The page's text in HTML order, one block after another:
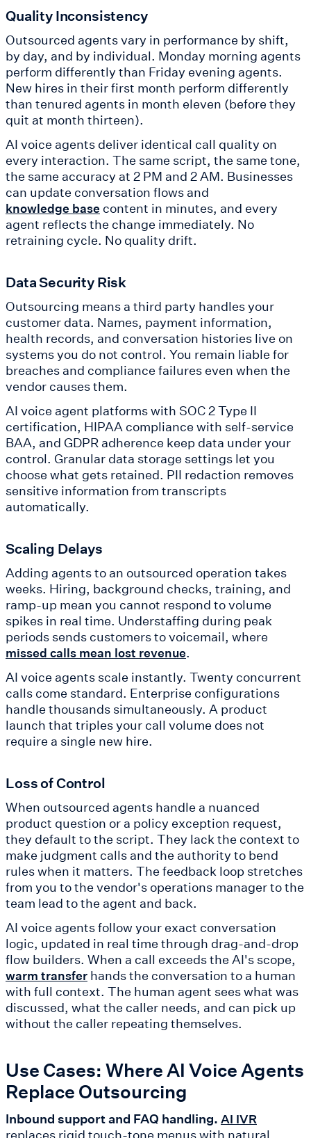
Quality Inconsistency
Outsourced agents vary in performance by shift,
by day, and by individual. Monday morning agents
perform differently than Friday evening agents.
New hires in their first month perform differently
than tenured agents in month eleven (before they
quit at month thirteen).
AI voice agents deliver identical call quality on
every interaction. The same script, the same tone,
the same accuracy at 2 PM and 2 AM. Businesses
can update conversation flows and
knowledge base content in minutes, and every
agent reflects the change immediately. No
retraining cycle. No quality drift.
Data Security Risk
Outsourcing means a third party handles your
customer data. Names, payment information,
health records, and conversation histories live on
systems you do not control. You remain liable for
breaches and compliance failures even when the
vendor causes them.
AI voice agent platforms with SOC 2 Type II
certification, HIPAA compliance with self-service
BAA, and GDPR adherence keep data under your
control. Granular data storage settings let you
choose what gets retained. PII redaction removes
sensitive information from transcripts
automatically.
Scaling Delays
Adding agents to an outsourced operation takes
weeks. Hiring, background checks, training, and
ramp-up mean you cannot respond to volume
spikes in real time. Understaffing during peak
periods sends customers to voicemail, where
missed calls mean lost revenue.
AI voice agents scale instantly. Twenty concurrent
calls come standard. Enterprise configurations
handle thousands simultaneously. A product
launch that triples your call volume does not
require a single new hire.
Loss of Control
When outsourced agents handle a nuanced
product question or a policy exception request,
they default to the script. They lack the context to
make judgment calls and the authority to bend
rules when it matters. The feedback loop stretches
from you to the vendor's operations manager to the
team lead to the agent and back.
AI voice agents follow your exact conversation
logic, updated in real time through drag-and-drop
flow builders. When a call exceeds the AI's scope,
warm transfer hands the conversation to a human
with full context. The human agent sees what was
discussed, what the caller needs, and can pick up
without the caller repeating themselves.
Use Cases: Where AI Voice Agents
Replace Outsourcing
Inbound support and FAQ handling. AI IVR
replaces rigid touch-tone menus with natural